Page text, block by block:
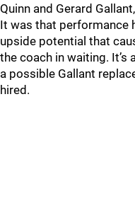
Quinn and Gerard
It was that performance
upside potential that
the coach in waiting. It’s
a possible Gallant
hired.